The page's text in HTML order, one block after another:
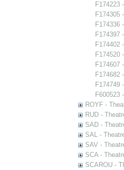
F174223
F174305
F174336
F174397
F174402
F174520
F174607
F174682
F174749
F600523
ROYF -
RUD -
SAD -
SAL -
SAV -
SCA -
SCAROU -